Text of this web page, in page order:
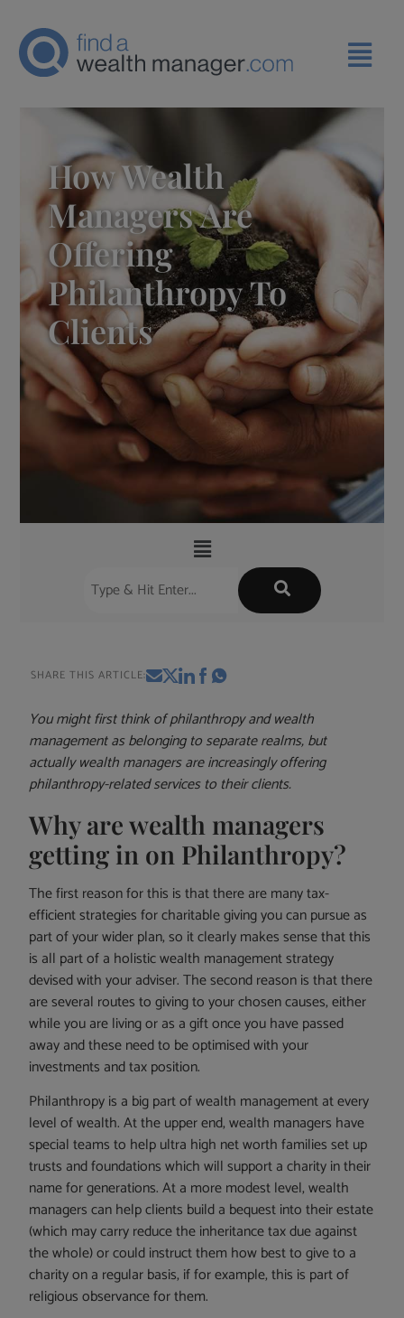
How Wealth
Managers Are
Offering
Philanthropy To
Clients
SHARE THIS ARTICLE:
You might first think of philanthropy and wealth
management as belonging to separate realms, but
actually wealth managers are increasingly offering
philanthropy-related services to their clients.
Why are wealth managers
getting in on Philanthropy?
The first reason for this is that there are many tax-
efficient strategies for charitable giving you can pursue as
part of your wider plan, so it clearly makes sense that this
is all part of a holistic wealth management strategy
devised with your adviser. The second reason is that there
are several routes to giving to your chosen causes, either
while you are living or as a gift once you have passed
away and these need to be optimised with your
investments and tax position.
Philanthropy is a big part of wealth management at every
level of wealth. At the upper end, wealth managers have
special teams to help ultra high net worth families set up
trusts and foundations which will support a charity in their
name for generations. At a more modest level, wealth
managers can help clients build a bequest into their estate
(which may carry reduce the inheritance tax due against
the whole) or could instruct them how best to give to a
charity on a regular basis, if for example, this is part of
religious observance for them.